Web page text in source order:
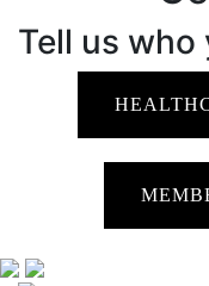
Tell us who